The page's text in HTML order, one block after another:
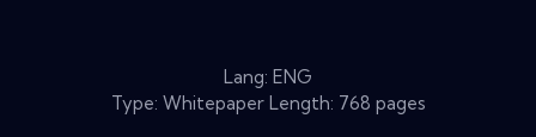
Lang: ENG
Type: Whitepaper Length: 768 pages